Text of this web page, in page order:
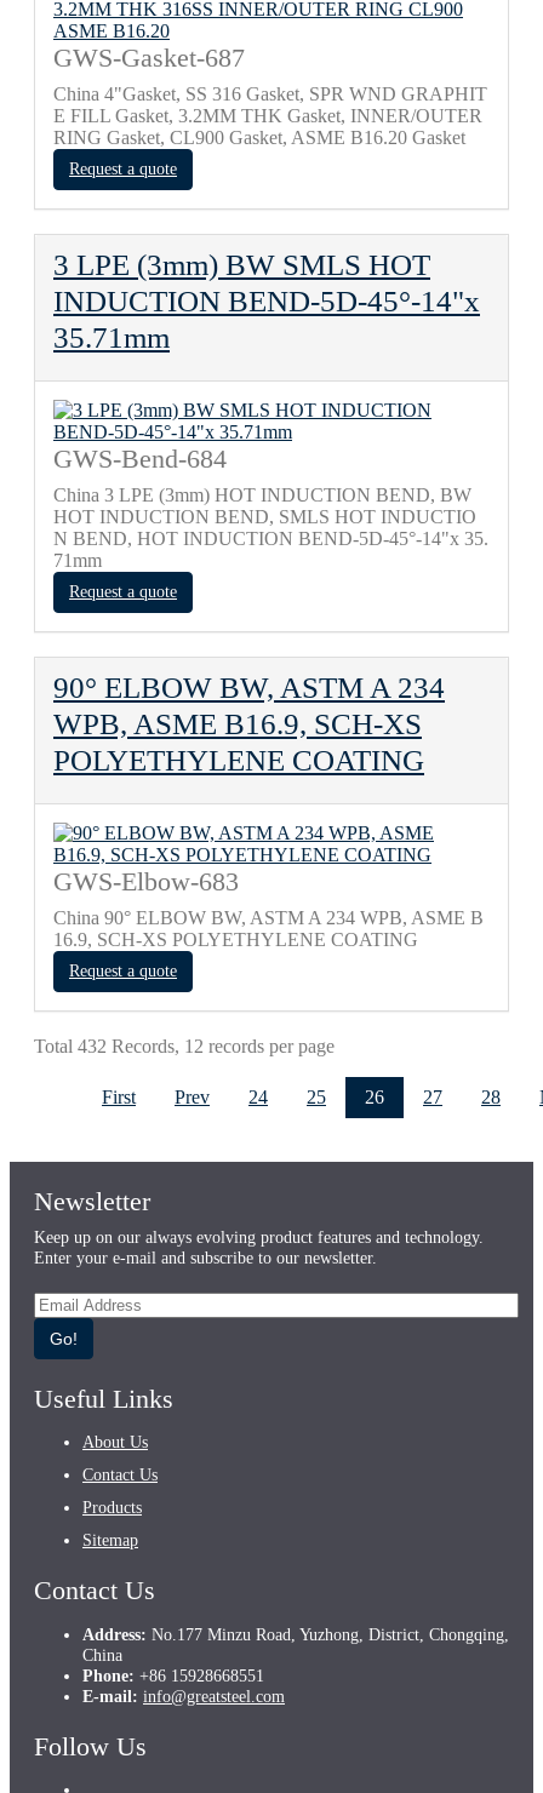
GWS-Gasket-687
China 4"Gasket, SS 316 Gasket, SPR WND GRAPHIT
E FILL Gasket, 3.2MM THK Gasket, INNER/OUTER
RING Gasket, CL900 Gasket, ASME B16.20 Gasket
Request a quote
3 LPE (3mm) BW SMLS HOT
INDUCTION BEND-5D-45°-14"x
35.71mm
GWS-Bend-684
China 3 LPE (3mm) HOT INDUCTION BEND, BW
HOT INDUCTION BEND, SMLS HOT INDUCTIO
N BEND, HOT INDUCTION BEND-5D-45°-14"x 35.
71mm
Request a quote
90° ELBOW BW, ASTM A 234
WPB, ASME B16.9, SCH-XS
POLYETHYLENE COATING
GWS-Elbow-683
China 90° ELBOW BW, ASTM A 234 WPB, ASME B
16.9, SCH-XS POLYETHYLENE COATING
Request a quote
Total 432 Records, 12 records per page
First Prev 24 25 26 27 28
Newsletter
Keep up on our always evolving product features and technology.
Enter your e-mail and subscribe to our newsletter.
Go!
Useful Links
About Us
Contact Us
Products
Sitemap
Contact Us
Address: No.177 Minzu Road, Yuzhong, District, Chongqing,
China
Phone: +86 15928668551
E-mail: info@greatsteel.com
Follow Us